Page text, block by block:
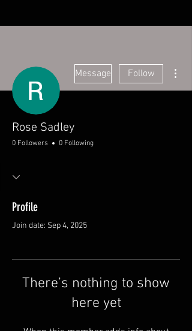
Message Follow
Rose Sadley
0 Followers 0 Following
Profile
Join date: Sep 4, 2025
There’s nothing to show
here yet